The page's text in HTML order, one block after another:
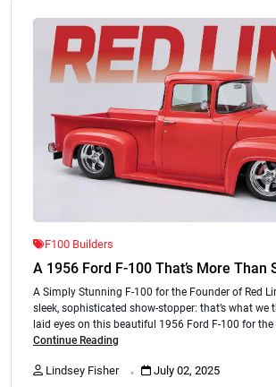
F100 Builders
A 1956 Ford F-100 That’s More Than
A Simply Stunning F-100 for the Founder of Red
sleek, sophisticated show-stopper: that’s what we
laid eyes on this beautiful 1956 Ford F-100 for the
Continue Reading
Lindsey Fisher . July 02, 2025